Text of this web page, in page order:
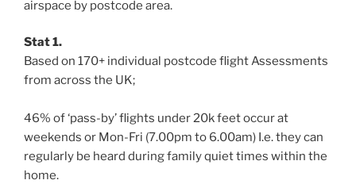
airspace by postcode area.
Stat 1.
Based on 170+ individual postcode flight Assessments
from across the UK;
46% of ‘pass-by’ flights under 20k feet occur at
weekends or Mon-Fri (7.00pm to 6.00am) I.e. they can
regularly be heard during family quiet times within the
home.